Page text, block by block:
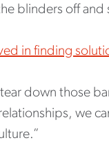
blinders off
in finding
down those
we